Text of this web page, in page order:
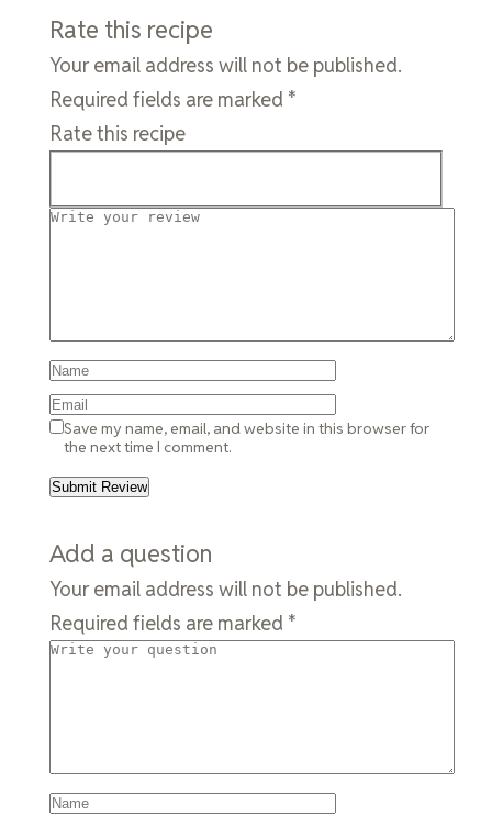
Rate this recipe
Your email address will not be published.
Required fields are marked *
Rate this recipe
Save my name, email, and website in this browser for
the next time I comment.
Add a question
Your email address will not be published.
Required fields are marked *